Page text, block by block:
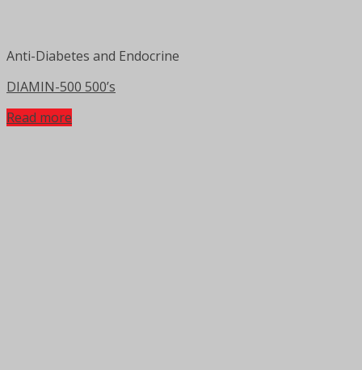
Anti-Diabetes and Endocrine
DIAMIN-500 500’s
Read more